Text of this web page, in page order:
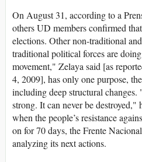
On August 31, according to a
others UD members confirmed
elections. Other non-traditional
traditional political forces are
movement," Zelaya said [as
4, 2009], has only one purpose,
including deep structural
strong. It can never be destroyed,"
when the people’s resistance
on for 70 days, the Frente
analyzing its next actions.